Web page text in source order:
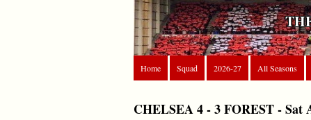
Home
Squad 2026-27 All Seasons
CHELSEA 4 - 3 FOREST - Sat